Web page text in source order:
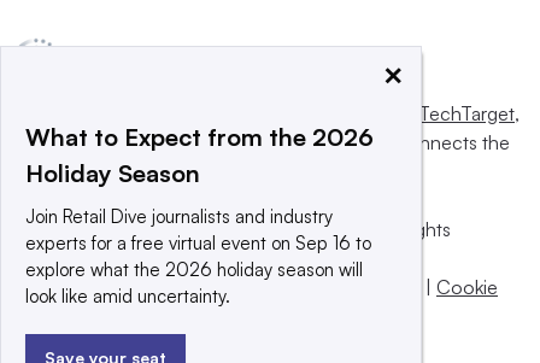
Informa TechTarget,
a global network that informs, influences and connects the
world’s technology buyers and sellers.
© 2025 TechTarget, Inc. or its subsidiaries. All rights
reserved. An Informa PLC company.
Privacy policy |Terms of use |
Cookie
×
What to Expect from the 2026
Holiday Season
Join Retail Dive journalists and industry
experts for a free virtual event on Sep 16 to
explore what the 2026 holiday season will
look like amid uncertainty.
Save your seat